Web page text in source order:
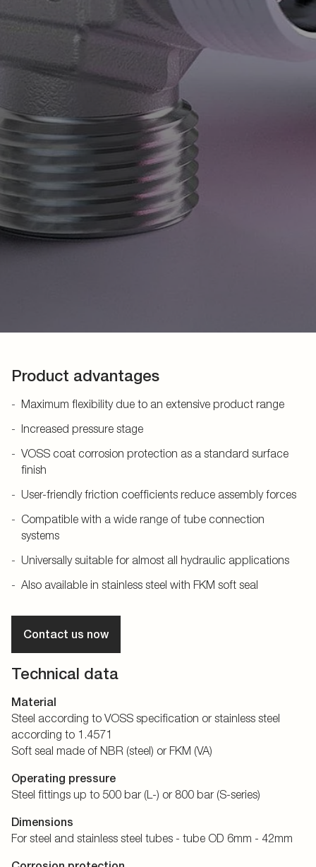
Product advantages
Maximum flexibility due to an extensive product range
Increased pressure stage
VOSS coat corrosion protection as a standard surface
finish
User-friendly friction coefficients reduce assembly forces
Compatible with a wide range of tube connection
systems
Universally suitable for almost all hydraulic applications
Also available in stainless steel with FKM soft seal
Contact us now
Technical data
Material
Steel according to VOSS specification or stainless steel
according to 1.4571
Soft seal made of NBR (steel) or FKM (VA)
Operating pressure
Steel fittings up to 500 bar (L-) or 800 bar (S-series)
Dimensions
For steel and stainless steel tubes - tube OD 6mm - 42mm